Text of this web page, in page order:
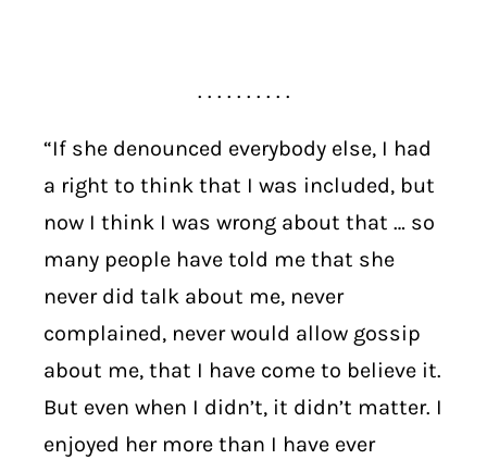
. . . . . . . . . .
“If she denounced everybody else, I had
a right to think that I was included, but
now I think I was wrong about that … so
many people have told me that she
never did talk about me, never
complained, never would allow gossip
about me, that I have come to believe it.
But even when I didn’t, it didn’t matter. I
enjoyed her more than I have ever